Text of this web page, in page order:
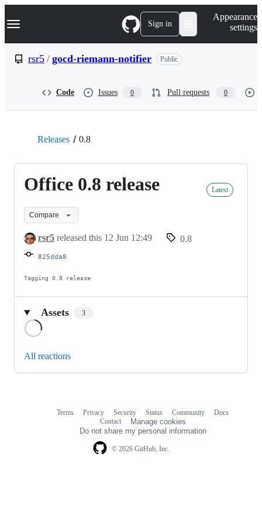
k
p
Navigation Menu Sign in
Appearance
settings
rsr5 / gocd-riemann-notifier Public
Code Issues 0 Pull requests 0
Releases 0.8
Office 0.8 release Latest
Compare
rsr5 released this 12 Jun 12:49 0.8
825dda8
Tagging 0.8 release
Assets 3
All reactions
© 2026 GitHub, Inc.
Terms Privacy Security Status Community
Docs
Contact
Manage cookies
Do not share my personal information